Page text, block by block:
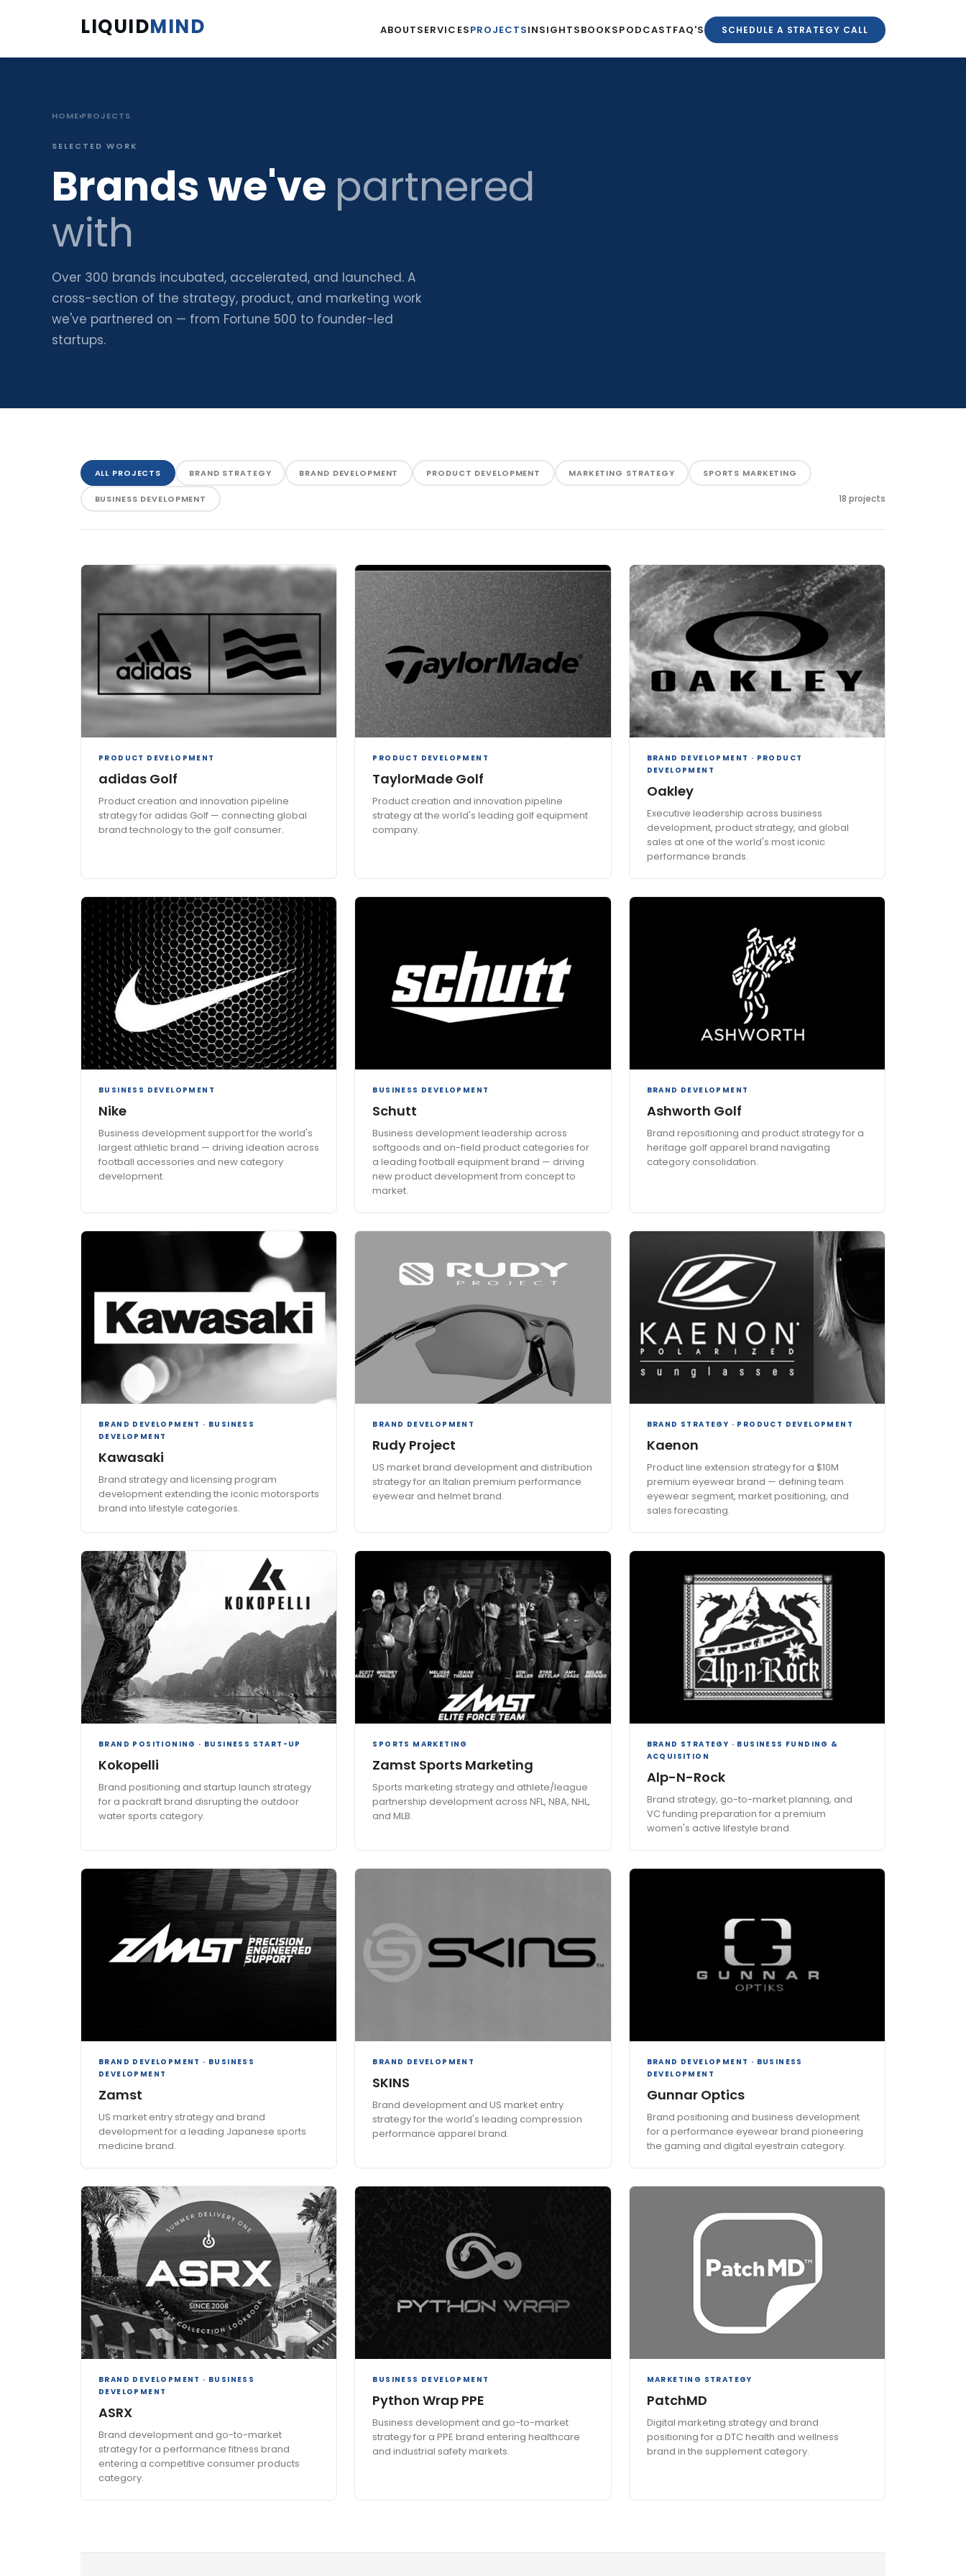
LIQUIDMIND ABOUTSERVICESPROJECTSINSIGHTSBOOKSPODCASTFAQ'S SCHEDULE A STRATEGY CALL
HOME›PROJECTS
SELECTED WORK
Brands we've partnered
with
Over 300 brands incubated, accelerated, and launched. A
cross-section of the strategy, product, and marketing work
we've partnered on — from Fortune 500 to founder-led
startups.
ALL PROJECTS BRAND STRATEGY BRAND DEVELOPMENT PRODUCT DEVELOPMENT MARKETING STRATEGY SPORTS MARKETING
BUSINESS DEVELOPMENT 18 projects
PRODUCT DEVELOPMENT
adidas Golf
Product creation and innovation pipeline
strategy for adidas Golf — connecting global
brand technology to the golf consumer.
PRODUCT DEVELOPMENT
TaylorMade Golf
Product creation and innovation pipeline
strategy at the world's leading golf equipment
company.
BRAND DEVELOPMENT · PRODUCT
DEVELOPMENT
Oakley
Executive leadership across business
development, product strategy, and global
sales at one of the world's most iconic
performance brands.
BUSINESS DEVELOPMENT
Nike
Business development support for the world's
largest athletic brand — driving ideation across
football accessories and new category
development.
BUSINESS DEVELOPMENT
Schutt
Business development leadership across
softgoods and on-field product categories for
a leading football equipment brand — driving
new product development from concept to
market.
BRAND DEVELOPMENT
Ashworth Golf
Brand repositioning and product strategy for a
heritage golf apparel brand navigating
category consolidation.
BRAND DEVELOPMENT · BUSINESS
DEVELOPMENT
Kawasaki
Brand strategy and licensing program
development extending the iconic motorsports
brand into lifestyle categories.
BRAND DEVELOPMENT
Rudy Project
US market brand development and distribution
strategy for an Italian premium performance
eyewear and helmet brand.
BRAND STRATEGY · PRODUCT DEVELOPMENT
Kaenon
Product line extension strategy for a $10M
premium eyewear brand — defining team
eyewear segment, market positioning, and
sales forecasting.
BRAND POSITIONING · BUSINESS START-UP
Kokopelli
Brand positioning and startup launch strategy
for a packraft brand disrupting the outdoor
water sports category.
SPORTS MARKETING
Zamst Sports Marketing
Sports marketing strategy and athlete/league
partnership development across NFL, NBA, NHL,
and MLB.
BRAND STRATEGY · BUSINESS FUNDING &
ACQUISITION
Alp-N-Rock
Brand strategy, go-to-market planning, and
VC funding preparation for a premium
women's active lifestyle brand.
BRAND DEVELOPMENT · BUSINESS
DEVELOPMENT
Zamst
US market entry strategy and brand
development for a leading Japanese sports
medicine brand.
BRAND DEVELOPMENT
SKINS
Brand development and US market entry
strategy for the world's leading compression
performance apparel brand.
BRAND DEVELOPMENT · BUSINESS
DEVELOPMENT
Gunnar Optics
Brand positioning and business development
for a performance eyewear brand pioneering
the gaming and digital eyestrain category.
BRAND DEVELOPMENT · BUSINESS
DEVELOPMENT
ASRX
Brand development and go-to-market
strategy for a performance fitness brand
entering a competitive consumer products
category.
BUSINESS DEVELOPMENT
Python Wrap PPE
Business development and go-to-market
strategy for a PPE brand entering healthcare
and industrial safety markets.
MARKETING STRATEGY
PatchMD
Digital marketing strategy and brand
positioning for a DTC health and wellness
brand in the supplement category.